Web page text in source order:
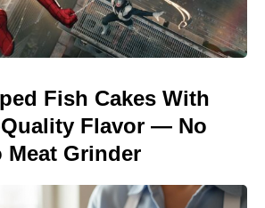
Fish Cakes With
Flavor — No
Meat Grinder